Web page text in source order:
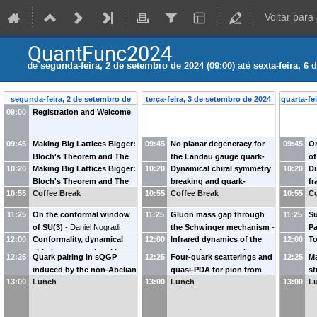
Voltar
QuantFunc2024
desegunda-feira, 2 de setembro de 2024 (09:00) até sexta-feira, 6
segunda-feira, 2 de setembro de
2024
09:00 Registration and Welcome
09:45
Making Big Lattices Bigger:
Bloch's Theorem and The
Lattice Gluon Propagator
(Part I) - Tereza Mendes
(University of São Paulo
10:20
Making Big Lattices Bigger:
Bloch's Theorem and The
Lattice Gluon Propagator
(Part II) -Attilio Cucchieri
(University of São Paulo)
10:55 Coffee Break
11:25
On the conformal window
of SU(3) - Daniel Nogradi
(Eotvos University Budapest
12:00
Conformality, dynamical
chiral symmetry breaking
cartography of strong
12:25
Quark pairing in sQGP
induced by the non-Abelian
feature of the interaction
13:00 Lunch
terça-feira, 3 de setembro de 2024
09:45
No planar degeneracy for
the Landau gauge quark-
gluon-vertex - Reinhard
Alkofer (University of Graz
10:20
Dynamical chiral symmetry
breaking and quark-
antiquark entanglement in
the quark condensate -
Gastão Krein (IFT -
Universidade Estadual
Paulista)
10:55 Coffee Break
11:25
Gluon mass gap through
the Schwinger mechanism -
Mauricio Narciso Ferreira
(School of Physic and Institute
for Nonperturbative Physics,
Nanjing University)
12:00
Infrared dynamics of the
quark-gluon vertex in
Maria Silveira de Oliveira
12:25
Four-quark scatterings and
quasi-PDA for pion from
fRG - Wei-jie Fu
13:00 Lunch
quarta-
09:45
of
10:20
10:55
11:25
12:00
of
12:25
13:00